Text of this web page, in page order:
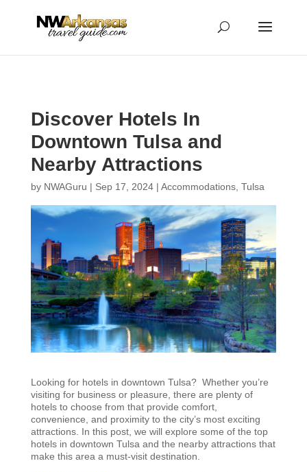
Discover Hotels In
Downtown Tulsa and
Nearby Attractions
by NWAGuru | Sep 17, 2024| Accommodations, Tulsa
Looking for hotels in downtown Tulsa? Whether you’re
visiting for business or pleasure, there are plenty of
hotels to choose from that provide comfort,
convenience, and proximity to the city’s most exciting
attractions. In this post, we will explore some of the top
hotels in downtown Tulsa and the nearby attractions that
make this area a must-visit destination.